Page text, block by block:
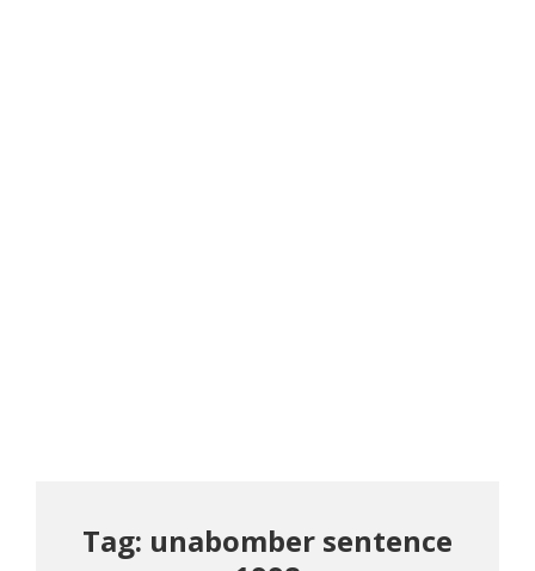
Tag: unabomber sentence